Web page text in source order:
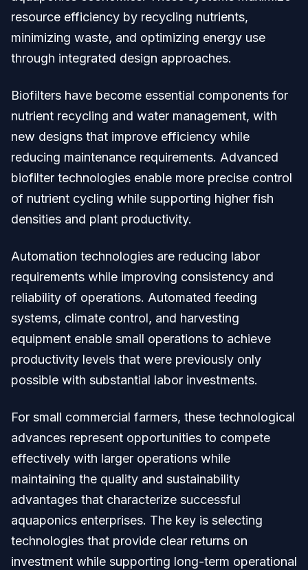
resource efficiency by recycling nutrients,
minimizing waste, and optimizing energy use
through integrated design approaches.
Biofilters have become essential components for
nutrient recycling and water management, with
new designs that improve efficiency while
reducing maintenance requirements. Advanced
biofilter technologies enable more precise control
of nutrient cycling while supporting higher fish
densities and plant productivity.
Automation technologies are reducing labor
requirements while improving consistency and
reliability of operations. Automated feeding
systems, climate control, and harvesting
equipment enable small operations to achieve
productivity levels that were previously only
possible with substantial labor investments.
For small commercial farmers, these technological
advances represent opportunities to compete
effectively with larger operations while
maintaining the quality and sustainability
advantages that characterize successful
aquaponics enterprises. The key is selecting
technologies that provide clear returns on
investment while supporting long-term operational